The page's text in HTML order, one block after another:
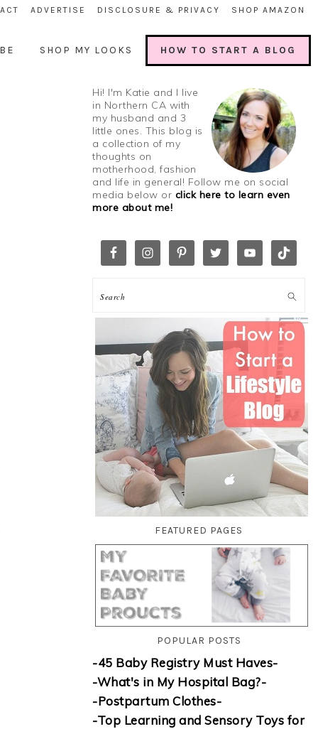
ADVERTISE DISCLOSURE & PRIVACY SHOP AMAZON
SHOP MY LOOKS HOW TO START A BLOG
Hi! I'm Katie and I live
in Northern CA with
my husband and 3
little ones. This blog is
a collection of my
thoughts on
motherhood, fashion
and life in general! Follow me on social
media below or click here to learn even
more about me!
FEATURED PAGES
POPULAR POSTS
-45 Baby Registry Must Haves-
-What's in My Hospital Bag?-
-Postpartum Clothes-
-Top Learning and Sensory Toys for